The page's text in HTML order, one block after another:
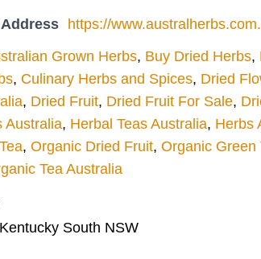
https://
Grown Herbs, Buy Dried Herbs,
, Culinary Herbs and Spices, Dried
, Dried Fruit, Dried Fruit For Sale,
Australia, Herbal Teas Australia, Herbs
, Organic Dried Fruit, Organic Green
Tea Australia
South NSW